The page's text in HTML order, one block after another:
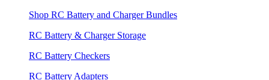
Shop RC Battery and Charger Bundles
RC Battery & Charger Storage
RC Battery Checkers
RC Battery Adapters